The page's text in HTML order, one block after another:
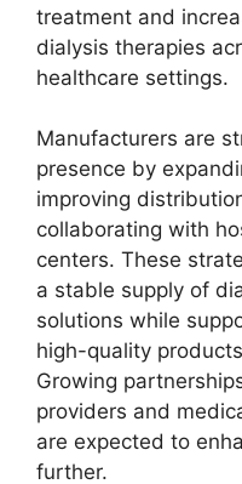
treatment and
dialysis therapies
healthcare settings.
Manufacturers are
presence by
improving
collaborating with
centers. These
a stable supply of
solutions while
high-quality
Growing
providers and
are expected to
further.